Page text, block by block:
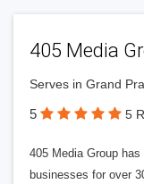
405 Media
Serves in Grand
5 5
405 Media Group
businesses for over